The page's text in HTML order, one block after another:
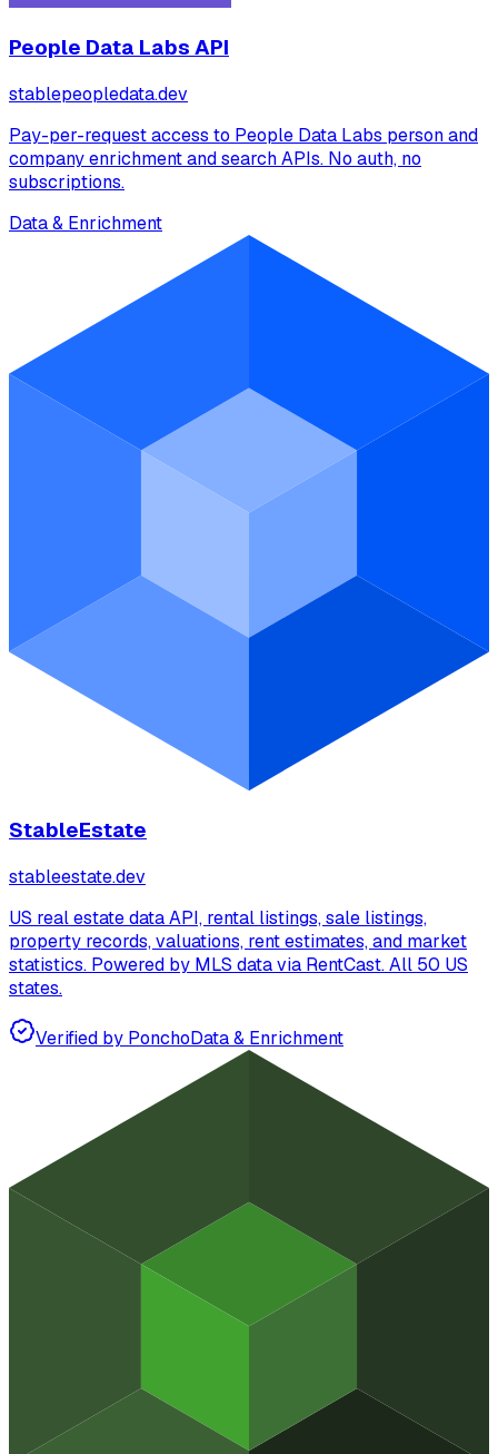
People Data Labs API
stablepeopledata.dev
Pay-per-request access to People Data Labs person and
company enrichment and search APIs. No auth, no
subscriptions.
Data & Enrichment
StableEstate
stableestate.dev
US real estate data API, rental listings, sale listings,
property records, valuations, rent estimates, and market
statistics. Powered by MLS data via RentCast. All 50 US
states.
Verified by PonchoData & Enrichment